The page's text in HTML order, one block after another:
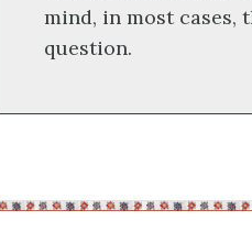
mind, in most cases,
question.